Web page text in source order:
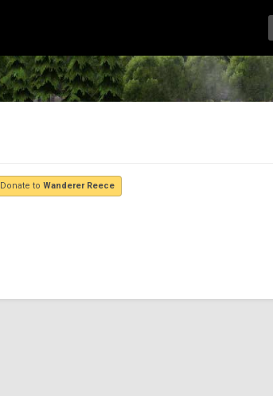
Donate to Wanderer Reece